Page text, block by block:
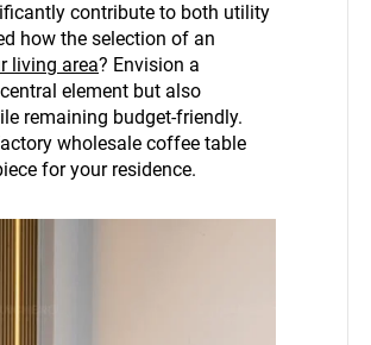
contribute to both utility
how the selection of an
living area? Envision a
element but also
remaining budget-friendly.
wholesale coffee table
for your residence.